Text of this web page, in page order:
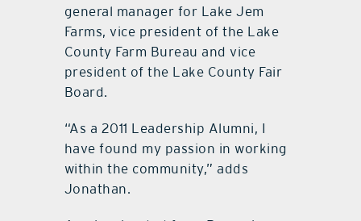
general manager for Lake Jem
Farms, vice president of the Lake
County Farm Bureau and vice
president of the Lake County Fair
Board.
“As a 2011 Leadership Alumni, I
have found my passion in working
within the community,” adds
Jonathan.